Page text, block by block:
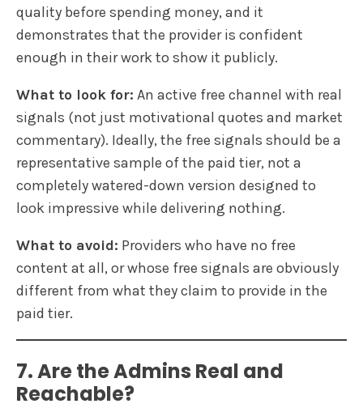
quality before spending money, and it
demonstrates that the provider is confident
enough in their work to show it publicly.
What to look for: An active free channel with real
signals (not just motivational quotes and market
commentary). Ideally, the free signals should be a
representative sample of the paid tier, not a
completely watered-down version designed to
look impressive while delivering nothing.
What to avoid: Providers who have no free
content at all, or whose free signals are obviously
different from what they claim to provide in the
paid tier.
7. Are the Admins Real and
Reachable?